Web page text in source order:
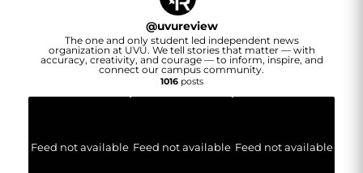
@uvureview
The one and only student led independent news
organization at UVU. We tell stories that matter — with
accuracy, creativity, and courage — to inform, inspire, and
connect our campus community.
1016posts
Feed not available Feed not available Feed not available